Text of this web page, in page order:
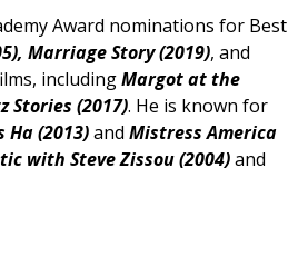
Award nominations for Best
Marriage Story (2019), and
includingMargot at the
Stories (2017). He is known for
Ha (2013)and MistressAmerica
with Steve Zissou (2004)and